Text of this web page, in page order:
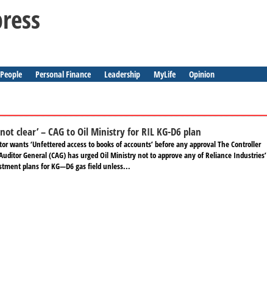
People Personal Finance Leadership MyLife Opinion
not clear’ – CAG to Oil Ministry for RIL KG-D6 plan
wants ‘Unfettered access to books of accounts’ before any approval The Controller
General (CAG) has urged Oil Ministry not to approve any of Reliance Industries’
plans for KG—D6 gas field unless...